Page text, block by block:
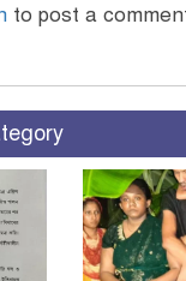
to post a